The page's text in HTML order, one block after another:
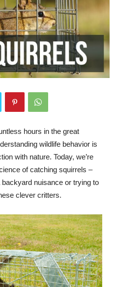
hours in the great
wildlife behavior is
with nature. Today, we’re
of catching squirrels –
backyard nuisance or trying to
clever critters.